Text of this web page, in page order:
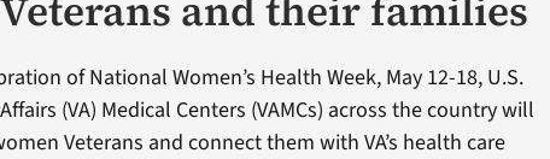
of National Women’s Health Week, May 12-18, U.S.
(VA) Medical Centers (VAMCs) across the country will
Veterans and connect them with VA’s health care